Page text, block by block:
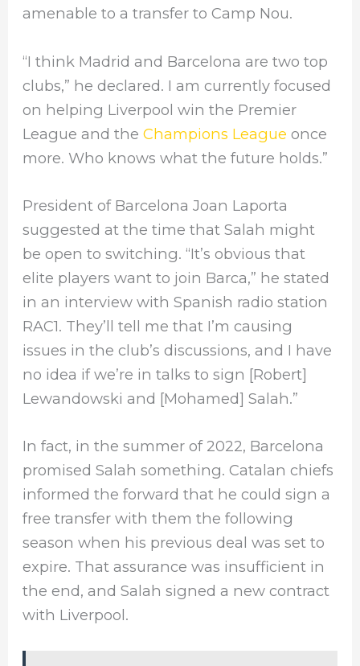
amenable to a transfer to Camp Nou.
“I think Madrid and Barcelona are two top
clubs,” he declared. I am currently focused
on helping Liverpool win the Premier
League and theChampions League once
more. Who knows what the future holds.”
President of Barcelona Joan Laporta
suggested at the time that Salah might
be open to switching. “It’s obvious that
elite players want to join Barca,” he stated
in an interview with Spanish radio station
RAC1. They’ll tell me that I’m causing
issues in the club’s discussions, and I have
no idea if we’re in talks to sign [Robert]
Lewandowski and [Mohamed] Salah.”
In fact, in the summer of 2022, Barcelona
promised Salah something. Catalan chiefs
informed the forward that he could sign a
free transfer with them the following
season when his previous deal was set to
expire. That assurance was insufficient in
the end, and Salah signed a new contract
with Liverpool.